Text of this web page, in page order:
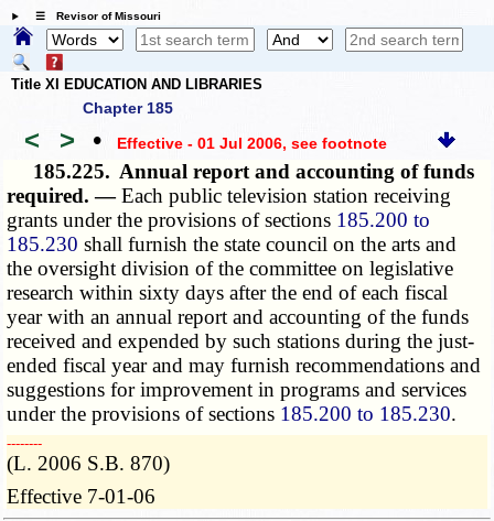
☰ Revisor of Missouri
Title XI EDUCATION AND LIBRARIES
Chapter 185
< > • Effective - 01 Jul 2006, see footnote
185.225. Annual report and accounting of funds
required. —Each public television station receiving
grants under the provisions of sections 185.200 to
185.230 shall furnish the state council on the arts and
the oversight division of the committee on legislative
research within sixty days after the end of each fiscal
year with an annual report and accounting of the funds
received and expended by such stations during the just-
ended fiscal year and may furnish recommendations and
suggestions for improvement in programs and services
under the provisions of sections 185.200 to 185.230.
­­--------
(L. 2006 S.B. 870)
Effective 7-01-06